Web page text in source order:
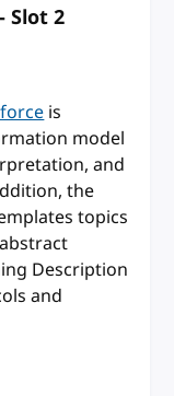
Slot 2
is
model
and
the
topics
Description
and